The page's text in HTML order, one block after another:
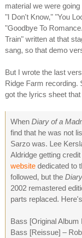
material we were
"I Don't Know," "You
"Goodbye To
Train" written at that
sang, so that demo
But I wrote the last
Ridge Farm recording.
got the lyrics sheet
When Diary of a
find that he was not
Sarzo was. Lee
Aldridge getting
website dedicated to
followed, but the Diary
2002 remastered
parts replaced.
Bass [Original
Bass [Reissue] –